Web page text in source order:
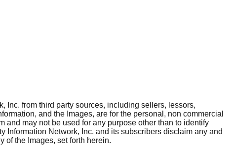
Inc. from third party sources, including sellers, lessors,
and the Images, are for the personal, non commercial
and may not be used for any purpose other than to identify
Information Network, Inc. and its subscribers disclaim any and
of the Images, set forth herein.